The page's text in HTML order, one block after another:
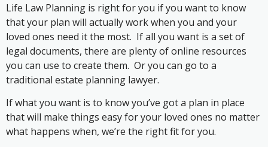
Life Law Planning is right for you if you want to know
that your plan will actually work when you and your
loved ones need it the most. If all you want is a set of
legal documents, there are plenty of online resources
you can use to create them. Or you can go to a
traditional estate planning lawyer.
If what you want is to know you’ve got a plan in place
that will make things easy for your loved ones no matter
what happens when, we’re the right fit for you.